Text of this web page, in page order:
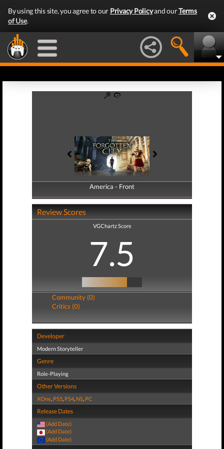
By using this site, you agree to our Privacy Policyand ourTerms
of Use.
America - Front
America - Back
Review Scores
VGChartz Score
7.5
Community (0)
Critics (0)
Developer
Modern Storyteller
Genre
Role-Playing
Other Versions
XOne, PS5, PS4, NS, PC
Release Dates
(Add Date)
(Add Date)
(Add Date)